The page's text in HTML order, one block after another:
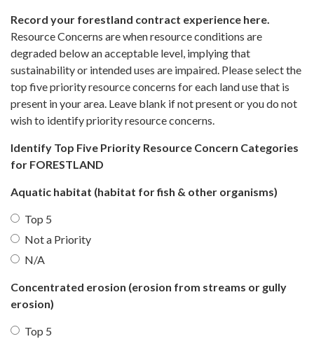
Record your forestland contract experience here.
Resource Concerns are when resource conditions are
degraded below an acceptable level, implying that
sustainability or intended uses are impaired. Please select the
top five priority resource concerns for each land use that is
present in your area. Leave blank if not present or you do not
wish to identify priority resource concerns.
Identify Top Five Priority Resource Concern Categories
for FORESTLAND
Aquatic habitat (habitat for fish & other organisms)
Top 5
Not a Priority
N/A
Concentrated erosion (erosion from streams or gully
erosion)
Top 5